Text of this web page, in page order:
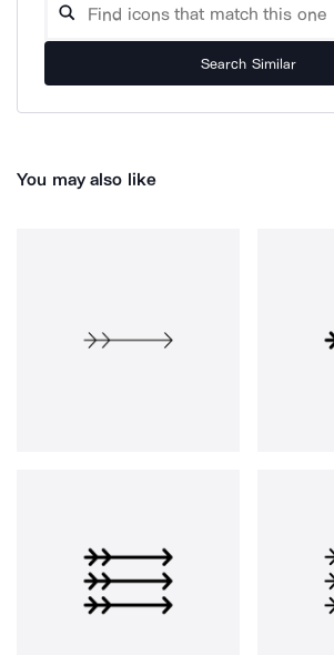
Search Similar
You may also like